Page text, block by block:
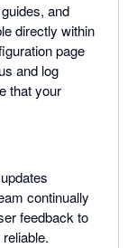
and
directly within
page
and log
that your
continually
feedback to